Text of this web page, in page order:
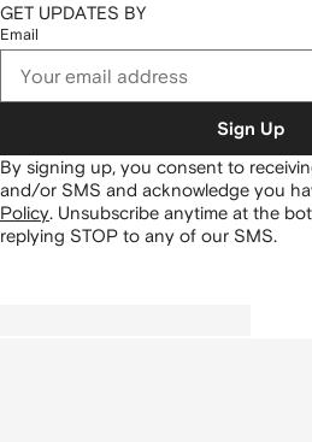
GET UPDATES BY
Email
Sign Up
By signing up, you consent to
and/or SMS and acknowledge you
Policy. Unsubscribe anytime at the
replying STOP to any of our SMS.